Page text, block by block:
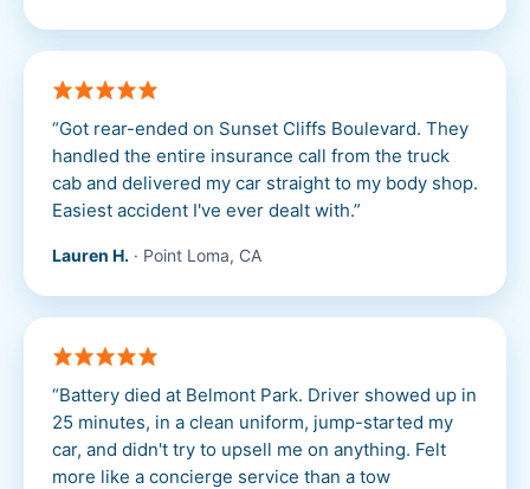
“Got rear-ended on Sunset Cliffs Boulevard. They
handled the entire insurance call from the truck
cab and delivered my car straight to my body shop.
Easiest accident I've ever dealt with.”
Lauren H. · Point Loma, CA
“Battery died at Belmont Park. Driver showed up in
25 minutes, in a clean uniform, jump-started my
car, and didn't try to upsell me on anything. Felt
more like a concierge service than a tow